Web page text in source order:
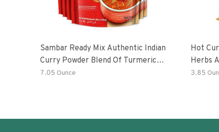
Sambar Ready Mix Authentic Indian
Curry Powder Blend Of Turmeric,
Red Chili, Fenugreek Asafoetida
7.05 Ounce
Hot
Herbs
3.85